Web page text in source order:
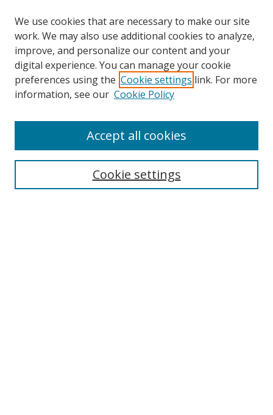
Search
We use cookies that are necessary to make our site
work. We may also use additional cookies to analyze,
improve, and personalize our content and your
digital experience. You can manage your cookie
preferences using the Cookie settings link. For more
information, see our Cookie Policy
Cookie settings
Accept all cookies